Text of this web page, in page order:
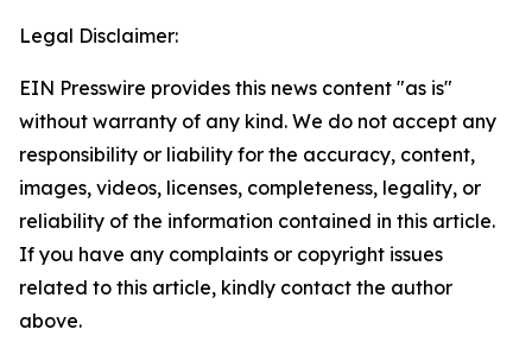
Legal Disclaimer:
EIN Presswire provides this news content "as is"
without warranty of any kind. We do not accept any
responsibility or liability for the accuracy, content,
images, videos, licenses, completeness, legality, or
reliability of the information contained in this article.
If you have any complaints or copyright issues
related to this article, kindly contact the author
above.